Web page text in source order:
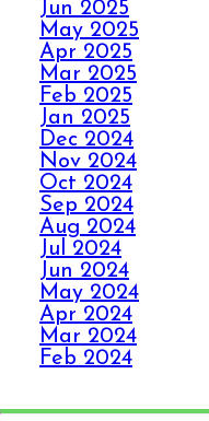
AND
NO
WITH
HOW
Jun 2025
May 2025
Apr 2025
Mar 2025
Feb 2025
Jan 2025
Dec 2024
Nov 2024
Oct 2024
Sep 2024
Aug 2024
Jul 2024
Jun 2024
May 2024
Apr 2024
Mar 2024
Feb 2024